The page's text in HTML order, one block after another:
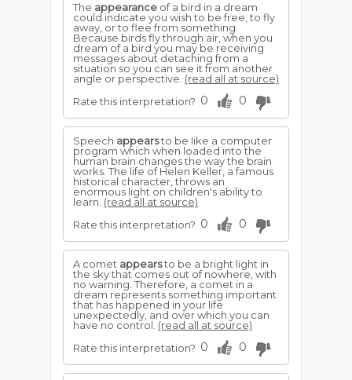
The appearance of a bird in a dream
could indicate you wish to be free, to fly
away, or to flee from something.
Because birds fly through air, when you
dream of a bird you may be receiving
messages about detaching from a
situation so you can see it from another
angle or perspective. (read all at source)
Rate this interpretation? 0 0
Speech appearsto be like a computer
program which when loaded into the
human brain changes the way the brain
works. The life of Helen Keller, a famous
historical character, throws an
enormous light on children's ability to
learn. (read all at source)
Rate this interpretation? 0 0
A comet appearsto be a bright light in
the sky that comes out of nowhere, with
no warning. Therefore, a comet in a
dream represents something important
that has happened in your life
unexpectedly, and over which you can
have no control. (read all at source)
Rate this interpretation? 0 0